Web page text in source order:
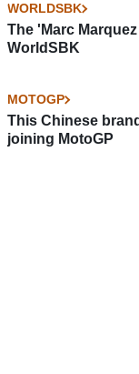
WORLDSBK
The 'Marc
WorldSBK
MOTOGP
This Chinese
joining MotoGP